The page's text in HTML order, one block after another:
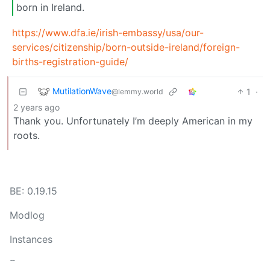
born in Ireland.
https://www.dfa.ie/irish-embassy/usa/our-
services/citizenship/born-outside-ireland/foreign-
births-registration-guide/
MutilationWave@lemmy.world 1
·
2 years ago
Thank you. Unfortunately I’m deeply American in my
roots.
BE: 0.19.15
Modlog
Instances